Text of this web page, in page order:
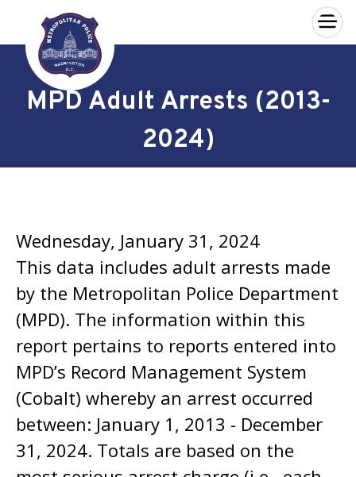
Skip to main content
×
MPD Adult Arrests (2013-
2024)
Wednesday, January 31, 2024
This data includes adult arrests made
by the Metropolitan Police Department
(MPD). The information within this
report pertains to reports entered into
MPD’s Record Management System
(Cobalt) whereby an arrest occurred
between: January 1, 2013 - December
31, 2024. Totals are based on the